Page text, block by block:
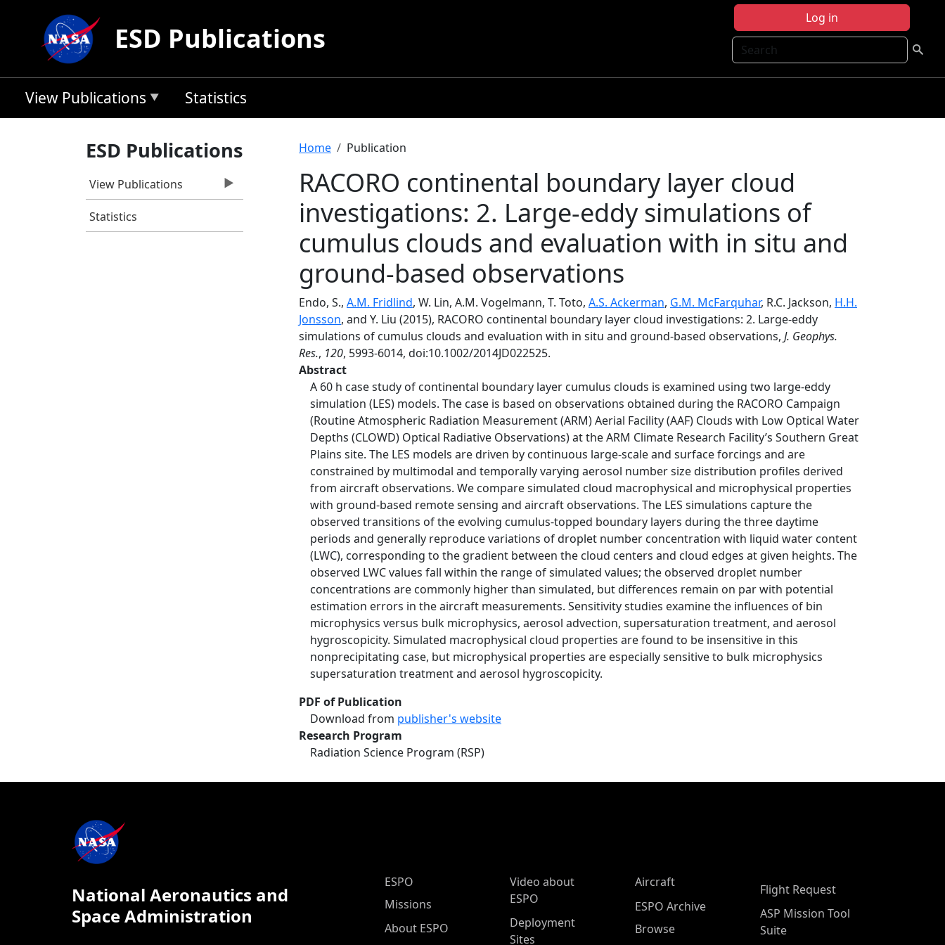
Log in
Search
ESD Publications
View Publications Statistics
ESD Publications
View Publications
Statistics
Breadcrumb
Home Publication
RACORO continental boundary layer cloud
investigations: 2. Large-eddy simulations of
cumulus clouds and evaluation with in situ and
ground-based observations
Endo, S., A.M. Fridlind, W. Lin, A.M. Vogelmann, T. Toto, A.S. Ackerman, G.M. McFarquhar, R.C. Jackson, H.H.
Jonsson, and Y. Liu (2015), RACORO continental boundary layer cloud investigations: 2. Large-eddy
simulations of cumulus clouds and evaluation with in situ and ground-based observations, J. Geophys.
Res., 120, 5993-6014, doi:10.1002/2014JD022525.
Abstract
A 60 h case study of continental boundary layer cumulus clouds is examined using two large-eddy
simulation (LES) models. The case is based on observations obtained during the RACORO Campaign
(Routine Atmospheric Radiation Measurement (ARM) Aerial Facility (AAF) Clouds with Low Optical Water
Depths (CLOWD) Optical Radiative Observations) at the ARM Climate Research Facility’s Southern Great
Plains site. The LES models are driven by continuous large-scale and surface forcings and are
constrained by multimodal and temporally varying aerosol number size distribution profiles derived
from aircraft observations. We compare simulated cloud macrophysical and microphysical properties
with ground-based remote sensing and aircraft observations. The LES simulations capture the
observed transitions of the evolving cumulus-topped boundary layers during the three daytime
periods and generally reproduce variations of droplet number concentration with liquid water content
(LWC), corresponding to the gradient between the cloud centers and cloud edges at given heights. The
observed LWC values fall within the range of simulated values; the observed droplet number
concentrations are commonly higher than simulated, but differences remain on par with potential
estimation errors in the aircraft measurements. Sensitivity studies examine the influences of bin
microphysics versus bulk microphysics, aerosol advection, supersaturation treatment, and aerosol
hygroscopicity. Simulated macrophysical cloud properties are found to be insensitive in this
nonprecipitating case, but microphysical properties are especially sensitive to bulk microphysics
supersaturation treatment and aerosol hygroscopicity.
PDF of Publication
Download from publisher's website
Research Program
Radiation Science Program (RSP)
National Aeronautics and
Space Administration
ESPO Main Menu
ESPO
Missions
About ESPO
Video about
ESPO
Deployment
Sites
Aircraft
ESPO Archive
Browse
Flight Request
ASP Mission Tool
Suite